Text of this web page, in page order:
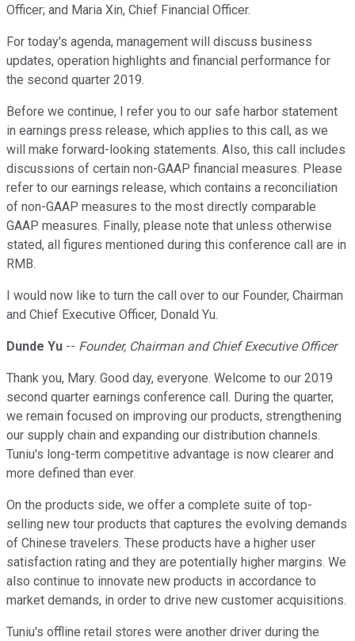
Officer; and Maria Xin, Chief Financial Officer.
For today's agenda, management will discuss business
updates, operation highlights and financial performance for
the second quarter 2019.
Before we continue, I refer you to our safe harbor statement
in earnings press release, which applies to this call, as we
will make forward-looking statements. Also, this call includes
discussions of certain non-GAAP financial measures. Please
refer to our earnings release, which contains a reconciliation
of non-GAAP measures to the most directly comparable
GAAP measures. Finally, please note that unless otherwise
stated, all figures mentioned during this conference call are in
RMB.
I would now like to turn the call over to our Founder, Chairman
and Chief Executive Officer, Donald Yu.
Dunde Yu -- Founder, Chairman and Chief Executive Officer
Thank you, Mary. Good day, everyone. Welcome to our 2019
second quarter earnings conference call. During the quarter,
we remain focused on improving our products, strengthening
our supply chain and expanding our distribution channels.
Tuniu's long-term competitive advantage is now clearer and
more defined than ever.
On the products side, we offer a complete suite of top-
selling new tour products that captures the evolving demands
of Chinese travelers. These products have a higher user
satisfaction rating and they are potentially higher margins. We
also continue to innovate new products in accordance to
market demands, in order to drive new customer acquisitions.
Tuniu's offline retail stores were another driver during the